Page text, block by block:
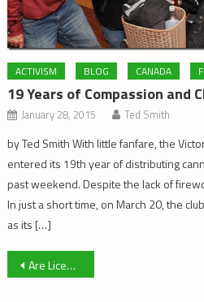
ACTIVISM BLOG CANADA
19 Years of Compassion and
January 28, 2015 Ted Smith
by Ted Smith With little fanfare, the
entered its 19th year of distributing
past weekend. Despite the lack of
In just a short time, on March 20, the
as its […]
Post
Are Licensed Producers Pressuring Police To Raid Dispensaries?